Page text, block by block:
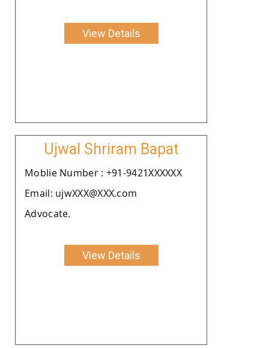
View Details
Ujwal Shriram Bapat
Moblie Number : +91-9421XXXXXX
Email: ujwXXX@XXX.com
Advocate.
View Details